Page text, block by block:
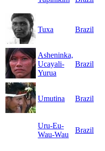
Tuxa Brazil
Asheninka,
Ucayali-
Yurua
Brazil
Umutina Brazil
Uru-Eu-
Wau-Wau
Brazil